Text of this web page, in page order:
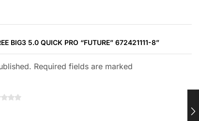
BIG3 5.0 QUICK PRO “FUTURE” 672421111-8”
Required fields are marked